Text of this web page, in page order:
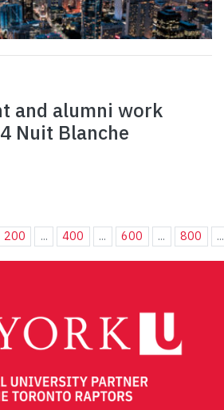
and alumni work
Nuit Blanche
200 ... 400 ... 600 ... 800 ...